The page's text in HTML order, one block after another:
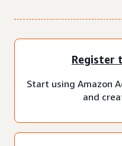
Register
Start using Amazon
and